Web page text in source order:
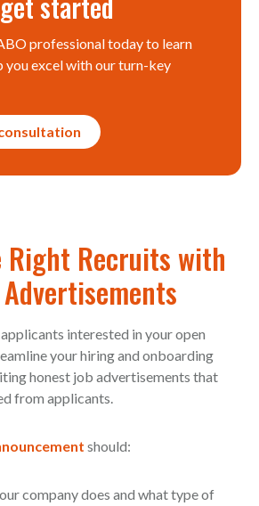
professional today to learn
you excel with our turn-key
Recruits with
interested in your open
your hiring and onboarding
honest job advertisements that
from applicants.
should:
company does and what type of